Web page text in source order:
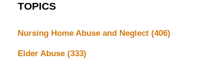
TOPICS
Nursing Home Abuse and Neglect (406)
Elder Abuse (333)